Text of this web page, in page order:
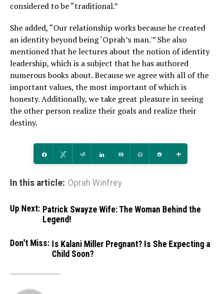
considered to be “traditional.”
She added, “Our relationship works because he created
an identity beyond being ‘Oprah’s man.'” She also
mentioned that he lectures about the notion of identity
leadership, which is a subject that he has authored
numerous books about. Because we agree with all of the
important values, the most important of which is
honesty. Additionally, we take great pleasure in seeing
the other person realize their goals and realize their
destiny.
Share Tweet Reddit Share Email WhatsApp
In this article: Oprah Winfrey
Up Next: Patrick Swayze Wife: The Woman Behind the
Legend!
Don't Miss: Is Kalani Miller Pregnant? Is She Expecting a
Child Soon?